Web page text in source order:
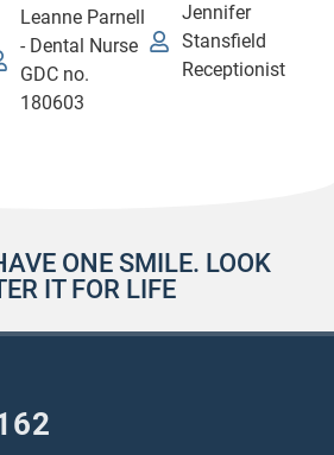
Leanne Parnell
- Dental Nurse
GDC no.
180603
Jennifer
Stansfield
Receptionist
ONE SMILE. LOOK
IT FOR LIFE